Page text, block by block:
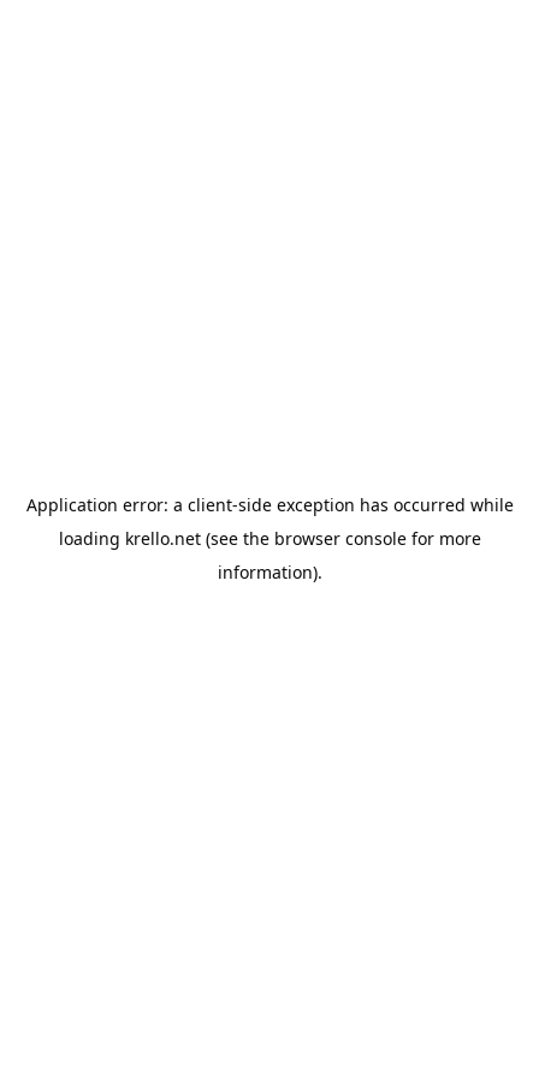
Application error: a client-side exception has occurred while
loading krello.net(see the browser consolefor more
information).